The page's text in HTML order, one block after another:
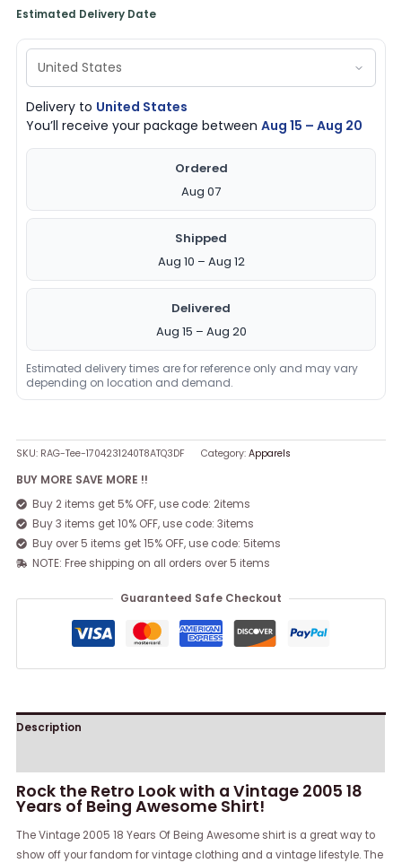
Estimated Delivery Date
Delivery to United States
You’ll receive your package betweenAug 15 – Aug 20
Ordered
Aug 07
Shipped
Aug 10 – Aug 12
Delivered
Aug 15 – Aug 20
Estimated delivery times are for reference only and may vary
depending on location and demand.
SKU: RAG-Tee-1704231240T8ATQ3DF Category:Apparels
BUY MORE SAVE MORE !!
Buy 2 items get 5% OFF, use code: 2items
Buy 3 items get 10% OFF, use code: 3items
Buy over 5 items get 15% OFF, use code: 5items
NOTE: Free shipping on all orders over 5 items
Guaranteed Safe Checkout
Description
Rock the Retro Look with a Vintage 2005 18
Years of Being Awesome Shirt!
The Vintage 2005 18 Years Of Being Awesome shirt is a great way to
show off your fandom for vintage clothing and a vintage lifestyle. The